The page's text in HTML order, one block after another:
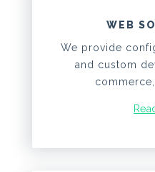
WEB
We provide
and custom
commerce,